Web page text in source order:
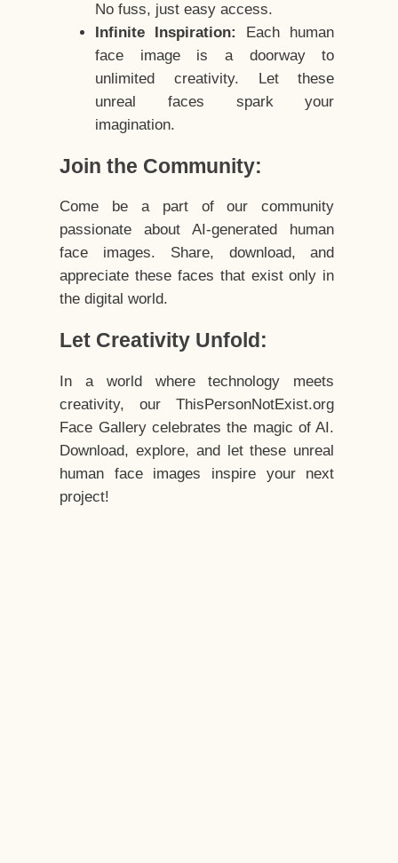
No fuss, just easy access.
Infinite Inspiration:
Each human
face image is a doorway to
unlimited creativity. Let these
unreal faces spark your
imagination.
Join the Community:
Come be a part of our community
passionate about AI-generated human
face images. Share, download, and
appreciate these faces that exist only in
the digital world.
Let Creativity Unfold:
In a world where technology meets
creativity, our ThisPersonNotExist.org
Face Gallery celebrates the magic of AI.
Download, explore, and let these unreal
human face images inspire your next
project!